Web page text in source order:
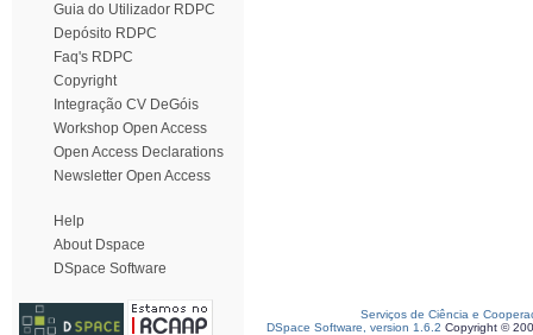
Guia do Utilizador RDPC
Depósito RDPC
Faq's RDPC
Copyright
Integração CV DeGóis
Workshop Open Access
Open Access Declarations
Newsletter Open Access
Help
About Dspace
DSpace Software
Serviços de Ciência e
DSpace Software, version 1.6.2 Copyright ©